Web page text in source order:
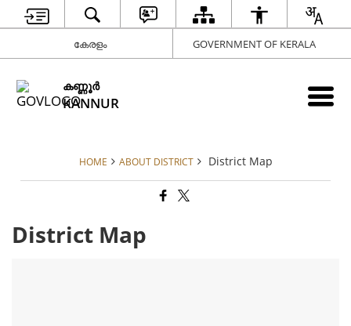
കേരളം GOVERNMENT OF KERALA
കണ്ണൂര്‍
KANNUR
HOME ABOUT DISTRICT District Map
District Map